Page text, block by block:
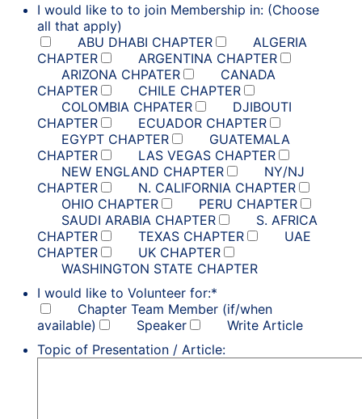
I would like to to join Membership in: (Choose
all that apply)
ABU DHABI CHAPTER
ALGERIA
CHAPTER
ARGENTINA CHAPTER
ARIZONA CHPATER
CANADA
CHAPTER
CHILE CHAPTER
COLOMBIA CHPATER
DJIBOUTI
CHAPTER
ECUADOR CHAPTER
EGYPT CHAPTER
GUATEMALA
CHAPTER
LAS VEGAS CHAPTER
NEW ENGLAND CHAPTER
NY/NJ
CHAPTER
N. CALIFORNIA CHAPTER
OHIO CHAPTER
PERU CHAPTER
SAUDI ARABIA CHAPTER
S. AFRICA
CHAPTER
TEXAS CHAPTER
UAE
CHAPTER
UK CHAPTER
WASHINGTON STATE CHAPTER
I would like to Volunteer for:*
Chapter Team Member (if/when
available)
Speaker
Write Article
Topic of Presentation / Article: